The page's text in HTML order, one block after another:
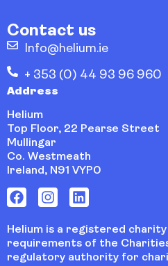
Contact us
Info@helium.ie
+ 353 (0) 44 93 96 960
Address
Helium
Top Floor, 22 Pearse Street
Mullingar
Co. Westmeath
Ireland, N91 VYP0
Helium is a registered
requirements of the
regulatory authority for